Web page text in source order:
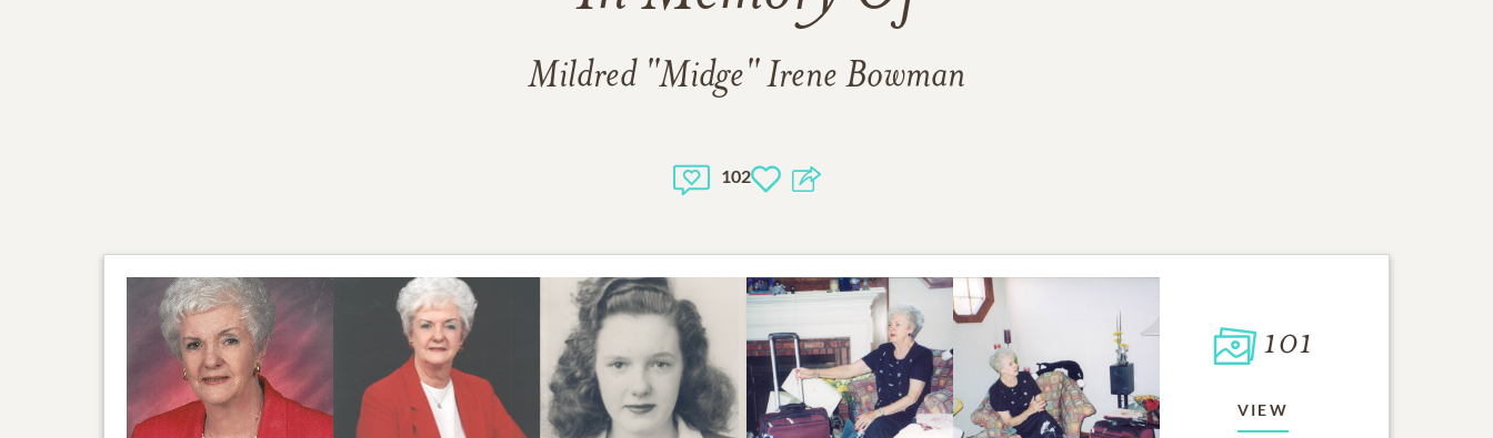
Mildred "Midge" Irene Bowman
102
101
VIEW